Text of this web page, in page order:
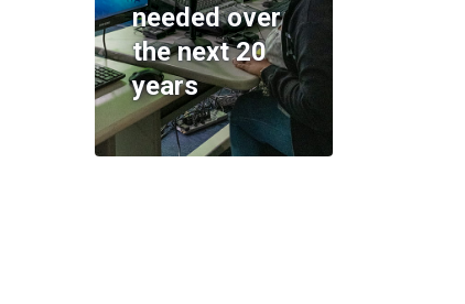
needed over
the next 20
years